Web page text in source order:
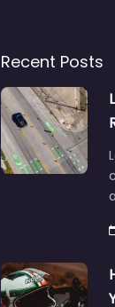
Recent Posts